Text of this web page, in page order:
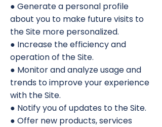
● Generate a personal profile
about you to make future visits to
the Site more personalized.
● Increase the efficiency and
operation of the Site.
● Monitor and analyze usage and
trends to improve your experience
with the Site.
● Notify you of updates to the Site.
● Offer new products, services